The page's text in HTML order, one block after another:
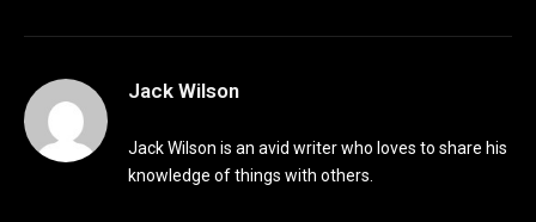
Jack Wilson
Jack Wilson is an avid writer who loves to share his
knowledge of things with others.